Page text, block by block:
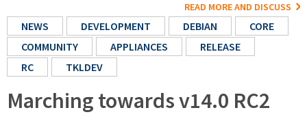
READ MORE AND DISCUSS
NEWS DEVELOPMENT DEBIAN
CORE
COMMUNITY
APPLIANCES
RELEASE
RC
TKLDEV
Marching towards v14.0 RC2